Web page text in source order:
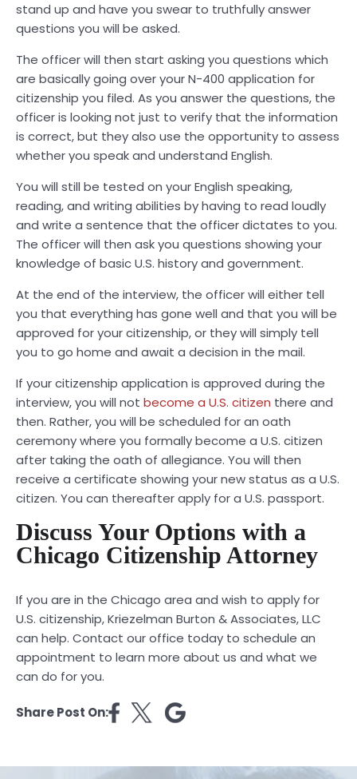
stand up and have you swear to truthfully answer
questions you will be asked.
The officer will then start asking you questions which
are basically going over your N-400 application for
citizenship you filed. As you answer the questions, the
officer is looking not just to verify that the information
is correct, but they also use the opportunity to assess
whether you speak and understand English.
You will still be tested on your English speaking,
reading, and writing abilities by having to read loudly
and write a sentence that the officer dictates to you.
The officer will then ask you questions showing your
knowledge of basic U.S. history and government.
At the end of the interview, the officer will either tell
you that everything has gone well and that you will be
approved for your citizenship, or they will simply tell
you to go home and await a decision in the mail.
If your citizenship application is approved during the
interview, you will not become a U.S. citizen there and
then. Rather, you will be scheduled for an oath
ceremony where you formally become a U.S. citizen
after taking the oath of allegiance. You will then
receive a certificate showing your new status as a U.S.
citizen. You can thereafter apply for a U.S. passport.
Discuss Your Options with a
Chicago Citizenship Attorney
If you are in the Chicago area and wish to apply for
U.S. citizenship, Kriezelman Burton & Associates, LLC
can help. Contact our office today to schedule an
appointment to learn more about us and what we
can do for you.
Share Post On: